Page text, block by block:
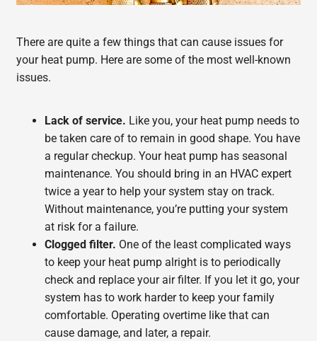
There are quite a few things that can cause issues for
your heat pump. Here are some of the most well-known
issues.
Lack of service. Like you, your heat pump needs to
be taken care of to remain in good shape. You have
a regular checkup. Your heat pump has seasonal
maintenance. You should bring in an HVAC expert
twice a year to help your system stay on track.
Without maintenance, you’re putting your system
at risk for a failure.
Clogged filter. One of the least complicated ways
to keep your heat pump alright is to periodically
check and replace your air filter. If you let it go, your
system has to work harder to keep your family
comfortable. Operating overtime like that can
cause damage, and later, a repair.